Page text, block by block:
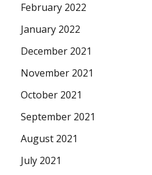
February 2022
January 2022
December 2021
November 2021
October 2021
September 2021
August 2021
July 2021